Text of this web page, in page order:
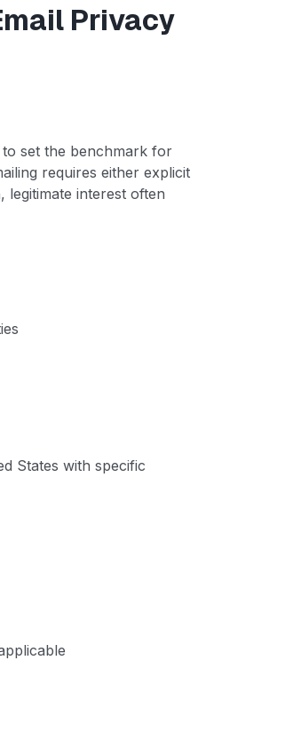
Privacy
to set the benchmark for
requires either explicit
legitimate interest often
States with specific